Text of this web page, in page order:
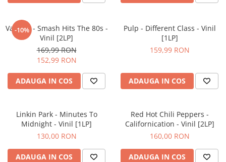
-10%
Various - Smash Hits The 80s -
Vinil [2LP]
169,99 RON
152,99 RON
ADAUGA IN COS
Pulp - Different Class - Vinil
[1LP]
159,99 RON
ADAUGA IN COS
Linkin Park - Minutes To
Midnight - Vinil [1LP]
130,00 RON
ADAUGA IN COS
Red Hot Chili Peppers -
Californication - Vinil [2LP]
160,00 RON
ADAUGA IN COS